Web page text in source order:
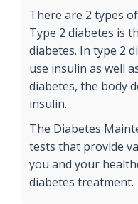
There are 2 types
Type 2 diabetes is
diabetes. In type 2
use insulin as well
diabetes, the body
insulin.
The Diabetes
tests that provide
you and your
diabetes treatment.